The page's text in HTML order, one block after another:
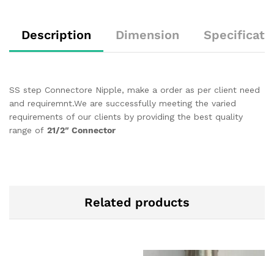
Description Dimension
SS step Connectore Nipple, make a order as per client need
and requiremnt.We are successfully meeting the varied
requirements of our clients by providing the best quality
range of 21/2″ Connector
Related products